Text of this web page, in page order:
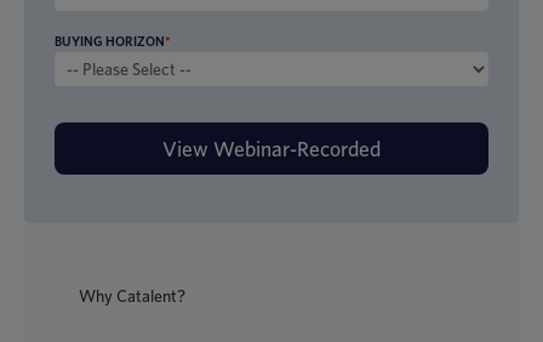
BUYING HORIZON*
Why Catalent?